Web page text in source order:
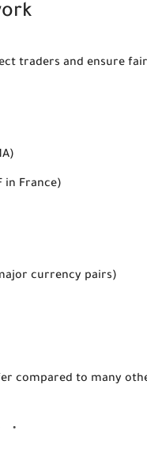
traders and ensure
in France)
currency pairs)
compared to many